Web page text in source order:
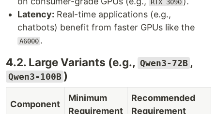
RTX 3090
Latency: Real-time applications (e.g.,
chatbots) benefit from faster GPUs like the
A6000 .
4.2. Large Variants (e.g., Qwen3-72B ,
Qwen3-100B )
Component
Minimum
Requirement
Recommended
Requirement